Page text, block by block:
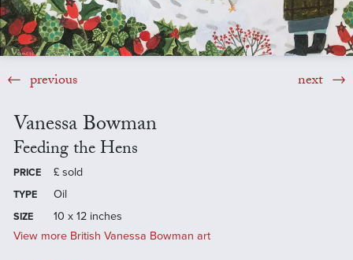
previous next
Vanessa Bowman
Feeding the Hens
PRICE £ sold
TYPE Oil
SIZE
10 x 12 inches
View more British Vanessa Bowman art